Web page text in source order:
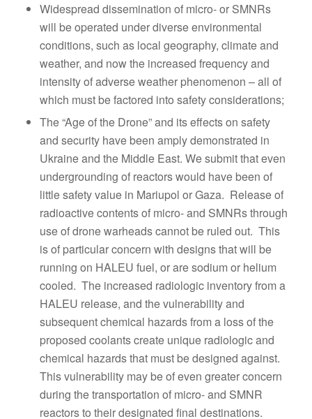
Widespread dissemination of micro- or SMNRs
will be operated under diverse environmental
conditions, such as local geography, climate and
weather, and now the increased frequency and
intensity of adverse weather phenomenon – all of
which must be factored into safety considerations;
The “Age of the Drone” and its effects on safety
and security have been amply demonstrated in
Ukraine and the Middle East. We submit that even
undergrounding of reactors would have been of
little safety value in Mariupol or Gaza. Release of
radioactive contents of micro- and SMNRs through
use of drone warheads cannot be ruled out. This
is of particular concern with designs that will be
running on HALEU fuel, or are sodium or helium
cooled. The increased radiologic inventory from a
HALEU release, and the vulnerability and
subsequent chemical hazards from a loss of the
proposed coolants create unique radiologic and
chemical hazards that must be designed against.
This vulnerability may be of even greater concern
during the transportation of micro- and SMNR
reactors to their designated final destinations.